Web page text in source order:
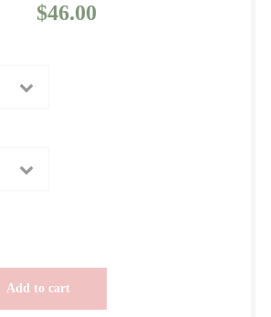
$46.00
Add to cart